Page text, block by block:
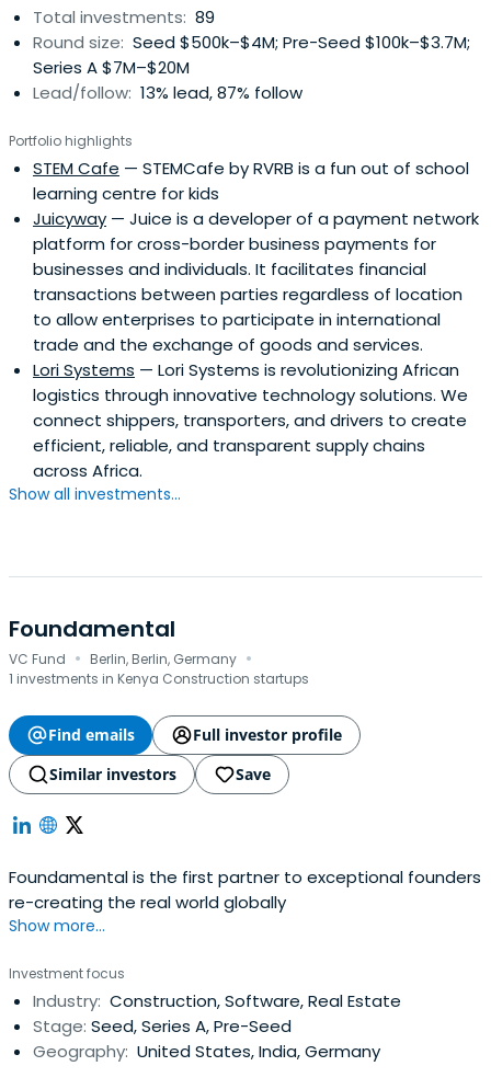
Total investments: 89
Round size: Seed $500k–$4M; Pre-Seed $100k–$3.7M;
Series A $7M–$20M
Lead/follow: 13% lead, 87% follow
Portfolio highlights
STEM Cafe — STEMCafe by RVRB is a fun out of school
learning centre for kids
Juicyway — Juice is a developer of a payment network
platform for cross-border business payments for
businesses and individuals. It facilitates financial
transactions between parties regardless of location
to allow enterprises to participate in international
trade and the exchange of goods and services.
Lori Systems — Lori Systems is revolutionizing African
logistics through innovative technology solutions. We
connect shippers, transporters, and drivers to create
efficient, reliable, and transparent supply chains
across Africa.
Show all investments...
Foundamental
VC Fund · Berlin, Berlin, Germany ·
1 investments in Kenya Construction startups
Find emails
Full investor profile
Similar investors
Save
Foundamental is the first partner to exceptional founders
re-creating the real world globally
Show more...
Investment focus
Industry: Construction, Software, Real Estate
Stage: Seed, Series A, Pre-Seed
Geography: United States, India, Germany